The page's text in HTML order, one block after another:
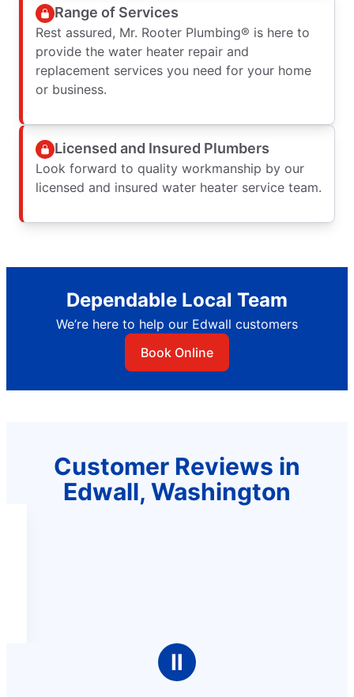
Range of Services
Rest assured, Mr. Rooter Plumbing® is here to
provide the water heater repair and
replacement services you need for your home
or business.
Licensed and Insured Plumbers
Look forward to quality workmanship by our
licensed and insured water heater service team.
Dependable Local Team
We’re here to help our Edwall customers
Book Online
Customer Reviews in
Edwall, Washington
Ⅱ